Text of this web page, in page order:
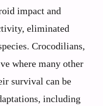
impact and
eliminated
Crocodilians,
where many other
survival can be
including